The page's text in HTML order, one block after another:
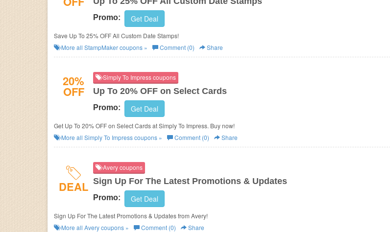
Promo: Get Deal
Save Up To 25% OFF All Custom Date Stamps!
More all StampMakercoupons » Comment (0) Share
20%
OFF
Simply To Impress coupons
Up To 20% OFF on Select Cards
Promo: Get Deal
Get Up To 20% OFF on Select Cards at Simply To Impress. Buy now!
More all Simply To Impresscoupons » Comment (0) Share
DEAL
Avery coupons
Sign Up For The Latest Promotions & Updates
Promo: Get Deal
Sign Up For The Latest Promotions & Updates from Avery!
More all Averycoupons » Comment (0) Share